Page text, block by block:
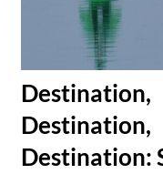
Destination,
Destination,
Destination: